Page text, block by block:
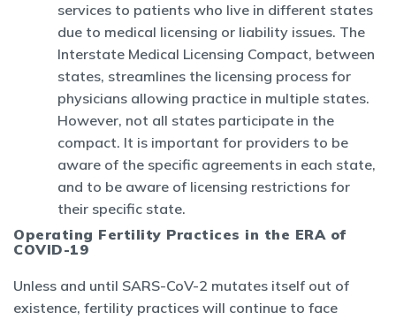
services to patients who live in different states
due to medical licensing or liability issues. The
Interstate Medical Licensing Compact, between
states, streamlines the licensing process for
physicians allowing practice in multiple states.
However, not all states participate in the
compact. It is important for providers to be
aware of the specific agreements in each state,
and to be aware of licensing restrictions for
their specific state.
Operating Fertility Practices in the ERA of
COVID-19
Unless and until SARS-CoV-2 mutates itself out of
existence, fertility practices will continue to face